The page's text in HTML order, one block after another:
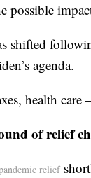
possible
shifted
agenda.
health care
of relief
relief